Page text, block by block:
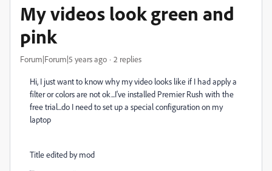
My videos look green and
pink
Forum|Forum|5 years ago 2 replies
Hi, I just want to know why my video looks like if I had apply a
filter or colors are not ok...I've installed Premier Rush with the
free trial...do I need to set up a special configuration on my
laptop
Title edited by mod